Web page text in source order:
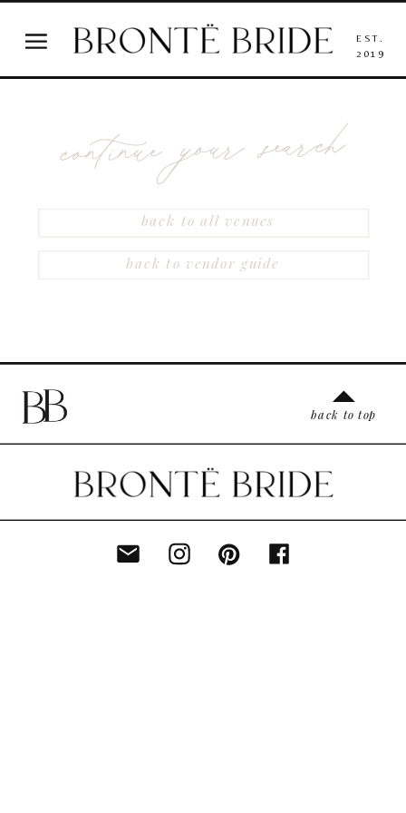
EST.
2019
continue your search
back to vendor guide
back to all venues
back to top